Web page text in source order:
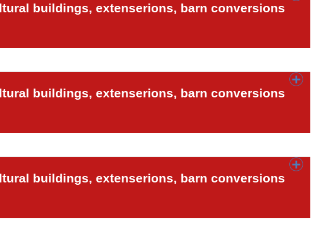
buildings, extenserions, barn conversions
buildings, extenserions, barn conversions
buildings, extenserions, barn conversions